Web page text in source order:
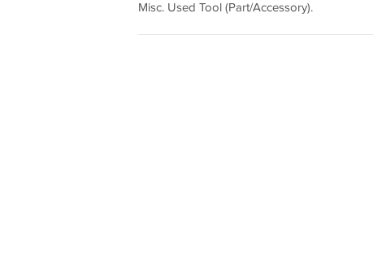
Misc. Used Tool (Part/Accessory).